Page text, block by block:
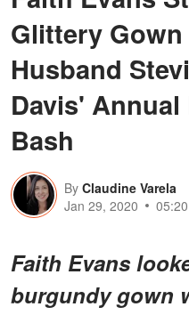
Glittery Gown
Husband
Davis' Annual
Bash
By Claudine Varela
Jan 29, 2020
Faith Evans
burgundy gown